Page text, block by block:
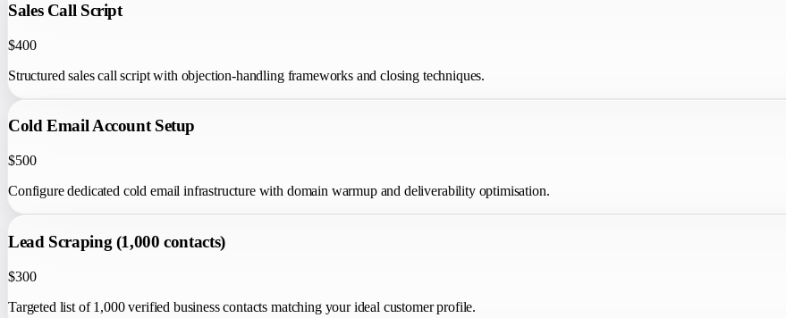
Sales Call Script
$400
Structured sales call script with objection-handling frameworks and closing techniques.
Cold Email Account Setup
$500
Configure dedicated cold email infrastructure with domain warmup and deliverability optimisation.
Lead Scraping (1,000 contacts)
$300
Targeted list of 1,000 verified business contacts matching your ideal customer profile.